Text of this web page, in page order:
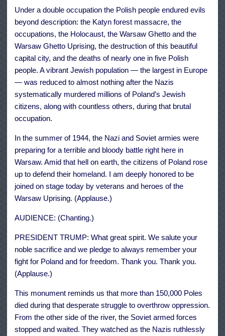
Under a double occupation the Polish people endured evils
beyond description: the Katyn forest massacre, the
occupations, the Holocaust, the Warsaw Ghetto and the
Warsaw Ghetto Uprising, the destruction of this beautiful
capital city, and the deaths of nearly one in five Polish
people. A vibrant Jewish population — the largest in Europe
— was reduced to almost nothing after the Nazis
systematically murdered millions of Poland’s Jewish
citizens, along with countless others, during that brutal
occupation.
In the summer of 1944, the Nazi and Soviet armies were
preparing for a terrible and bloody battle right here in
Warsaw. Amid that hell on earth, the citizens of Poland rose
up to defend their homeland. I am deeply honored to be
joined on stage today by veterans and heroes of the
Warsaw Uprising. (Applause.)
AUDIENCE: (Chanting.)
PRESIDENT TRUMP: What great spirit. We salute your
noble sacrifice and we pledge to always remember your
fight for Poland and for freedom. Thank you. Thank you.
(Applause.)
This monument reminds us that more than 150,000 Poles
died during that desperate struggle to overthrow oppression.
From the other side of the river, the Soviet armed forces
stopped and waited. They watched as the Nazis ruthlessly